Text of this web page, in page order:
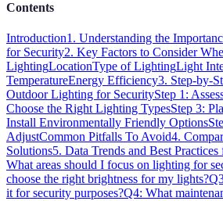
Contents
Introduction1. Understanding the
for Security2. Key Factors to Consider
LightingLocationType of LightingLight
TemperatureEnergy Efficiency3. Step-by-
Outdoor Lighting for SecurityStep 1:
Choose the Right Lighting TypesStep 3:
Install Environmentally Friendly Options
AdjustCommon Pitfalls To Avoid4.
Solutions5. Data Trends and Best
What areas should I focus on lighting for
choose the right brightness for my lights?
it for security purposes?Q4: What